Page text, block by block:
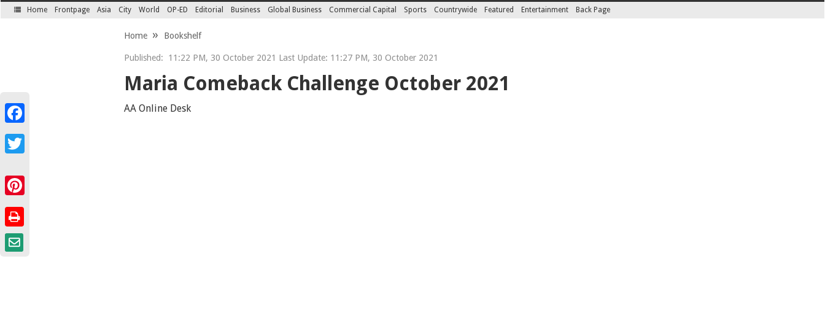
Home Frontpage Asia City World OP-ED Editorial Business Global Business Commercial Capital Sports Countrywide Featured Entertainment Back Page
Home Bookshelf
Published: 11:22 PM, 30 October 2021 Last Update: 11:27 PM, 30 October 2021
Maria Comeback Challenge October 2021
AA Online Desk